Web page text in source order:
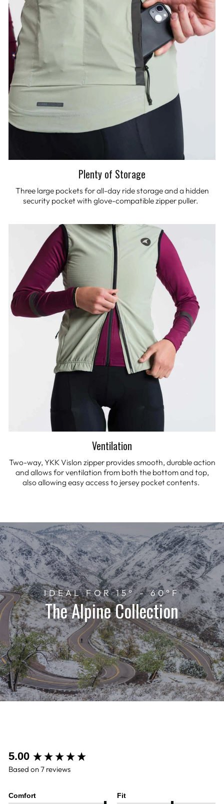
Plenty of Storage
Three large pockets for all-day ride storage and a hidden
security pocket with glove-compatible zipper puller.
Ventilation
Two-way, YKK Vislon zipper provides smooth, durable action
and allows for ventilation from both the bottom and top,
also allowing easy access to jersey pocket contents.
IDEAL FOR 15° - 60°F
The Alpine Collection
5.00
Based on 7 reviews
Comfort Fit
New content loaded